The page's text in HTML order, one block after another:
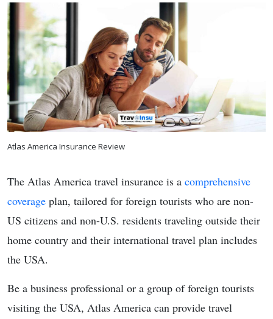
Atlas America Insurance Review
The Atlas America travel insurance is a comprehensive
coverage plan, tailored for foreign tourists who are non-
US citizens and non-U.S. residents traveling outside their
home country and their international travel plan includes
the USA.
Be a business professional or a group of foreign tourists
visiting the USA, Atlas America can provide travel